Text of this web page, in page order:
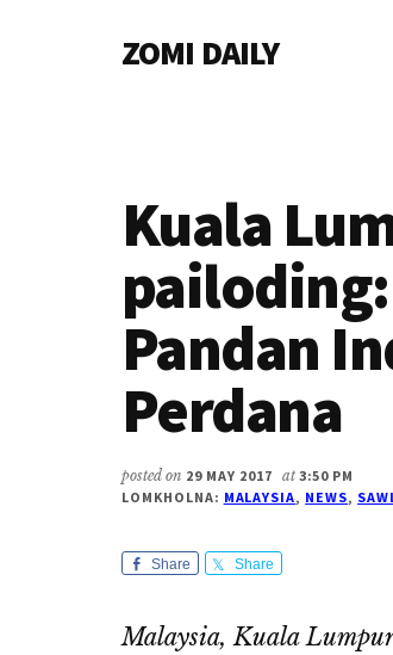
ZOMI DAILY
Magazine
Kuala
Pandan
Perdana
posted on 29 MAY 2017 at 3:50 PM
LOMKHOLNA: MALAYSIA, NEWS,
Share Share
Malaysia, Kuala